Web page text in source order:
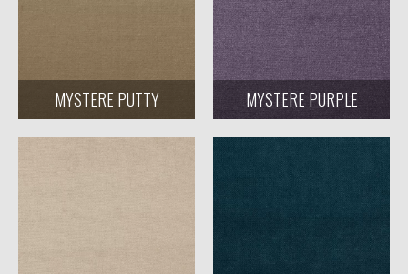
MYSTERE PUTTY MYSTERE PURPLE